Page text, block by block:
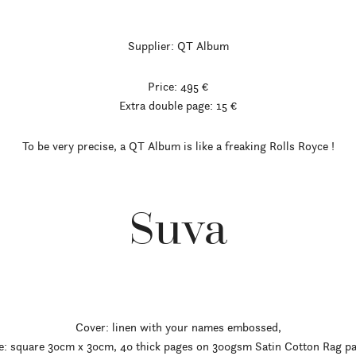
Supplier: QT Album
Price: 495 €
Extra double page: 15 €
To be very precise, a QT Album is like a freaking Rolls Royce!
Suva
Cover: linen with your names embossed,
square 30cm x 30cm, 40 thick pages on 300gsm Satin Cotton Rag